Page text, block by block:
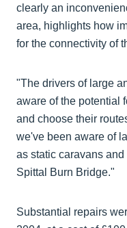
clearly an
area, highlights how
for the connectivity of
"The drivers of large
aware of the potential
and choose their
we've been aware of
as static caravans
Spittal Burn Bridge."
Substantial repairs